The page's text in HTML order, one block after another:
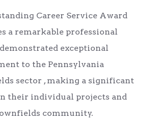
Career Service Award
a remarkable professional
exceptional
to the Pennsylvania
sector , making a significant
their individual projects and
community.